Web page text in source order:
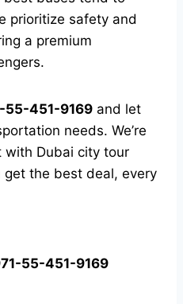
prioritize safety and
a premium
55-451-9169 and let
needs. We’re
with Dubai city tour
get the best deal, every
55-451-9169